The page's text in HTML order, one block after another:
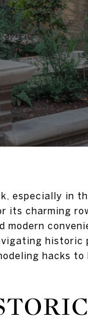
especially in
its charming
historic
hacks